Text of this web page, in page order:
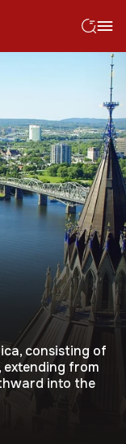
consisting of
from
into the